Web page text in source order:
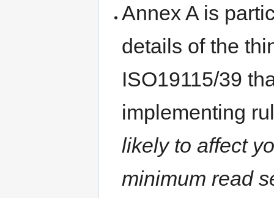
Annex A is
details of the
ISO19115/39
implementing
likely to affect
minimum read